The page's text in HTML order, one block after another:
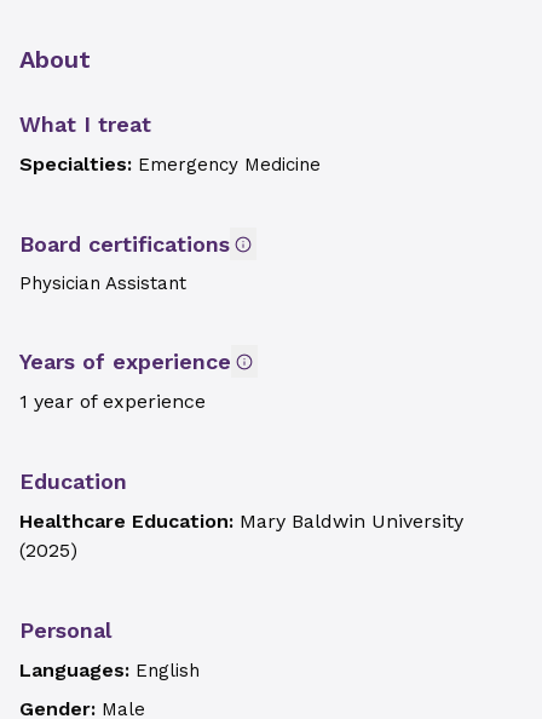
About
What I treat
Specialties: Emergency Medicine
Board certifications
Physician Assistant
Years of experience
1 year of experience
Education
Healthcare Education: Mary Baldwin University
(2025)
Personal
Languages: English
Gender: Male